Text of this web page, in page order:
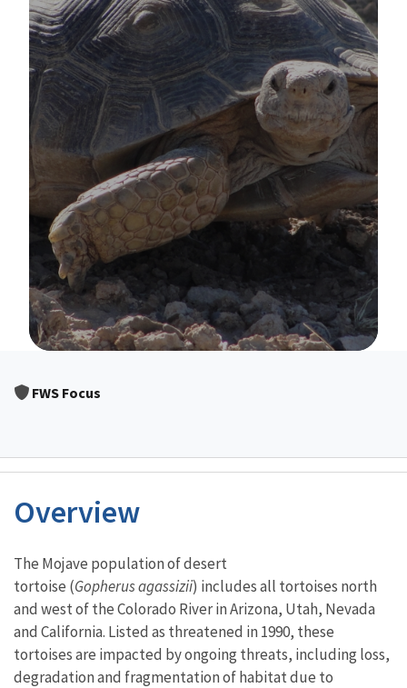
FWS Focus
Overview
Characteristics
The Mojave population of desert
tortoise (Gopherus agassizii) includes all tortoises north
and west of the Colorado River in Arizona, Utah, Nevada
and California. Listed as threatened in 1990, these
tortoises are impacted by ongoing threats, including loss,
degradation and fragmentation of habitat due to